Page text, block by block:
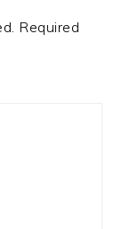
Required